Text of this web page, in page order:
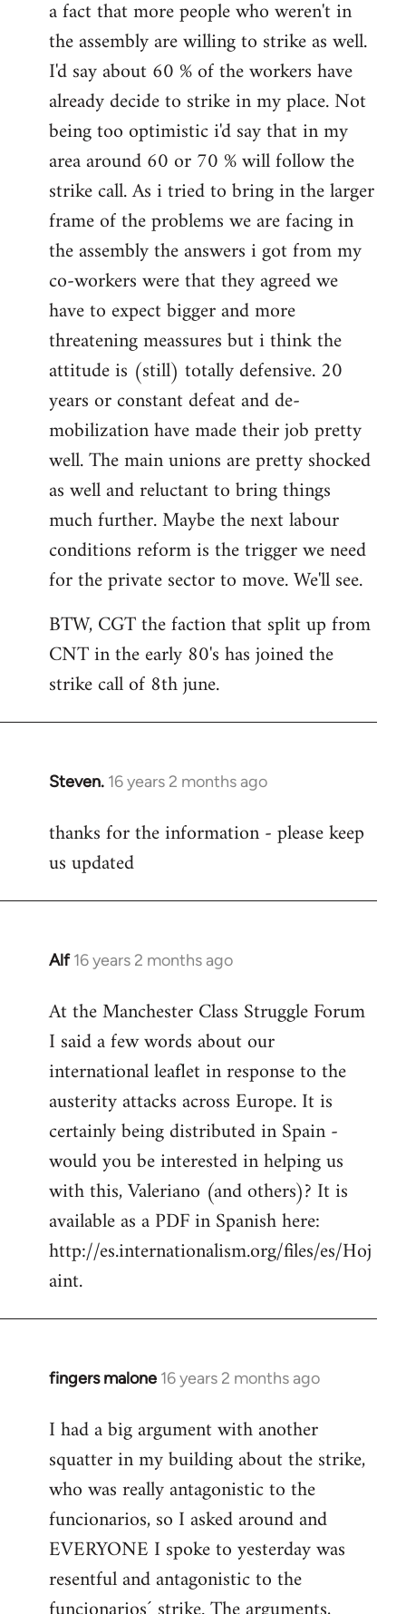
a fact that more people who weren't in
the assembly are willing to strike as well.
I'd say about 60 % of the workers have
already decide to strike in my place. Not
being too optimistic i'd say that in my
area around 60 or 70 % will follow the
strike call. As i tried to bring in the larger
frame of the problems we are facing in
the assembly the answers i got from my
co-workers were that they agreed we
have to expect bigger and more
threatening meassures but i think the
attitude is (still) totally defensive. 20
years or constant defeat and de-
mobilization have made their job pretty
well. The main unions are pretty shocked
as well and reluctant to bring things
much further. Maybe the next labour
conditions reform is the trigger we need
for the private sector to move. We'll see.
BTW, CGT the faction that split up from
CNT in the early 80's has joined the
strike call of 8th june.
Steven. 16 years 2 months ago
In
to
Welcome
libcom.org
thanks for the information - please keep
us updated
Alf 16 years 2 months ago
In
to
Welcome
libcom.org
At the Manchester Class Struggle Forum
I said a few words about our
international leaflet in response to the
austerity attacks across Europe. It is
certainly being distributed in Spain -
would you be interested in helping us
with this, Valeriano (and others)? It is
available as a PDF in Spanish here:
http://es.internationalism.org/files/es/Hoj
aint.
fingers malone 16 years 2 months ago
In
to
Welcome
libcom.org
I had a big argument with another
squatter in my building about the strike,
who was really antagonistic to the
funcionarios, so I asked around and
EVERYONE I spoke to yesterday was
resentful and antagonistic to the